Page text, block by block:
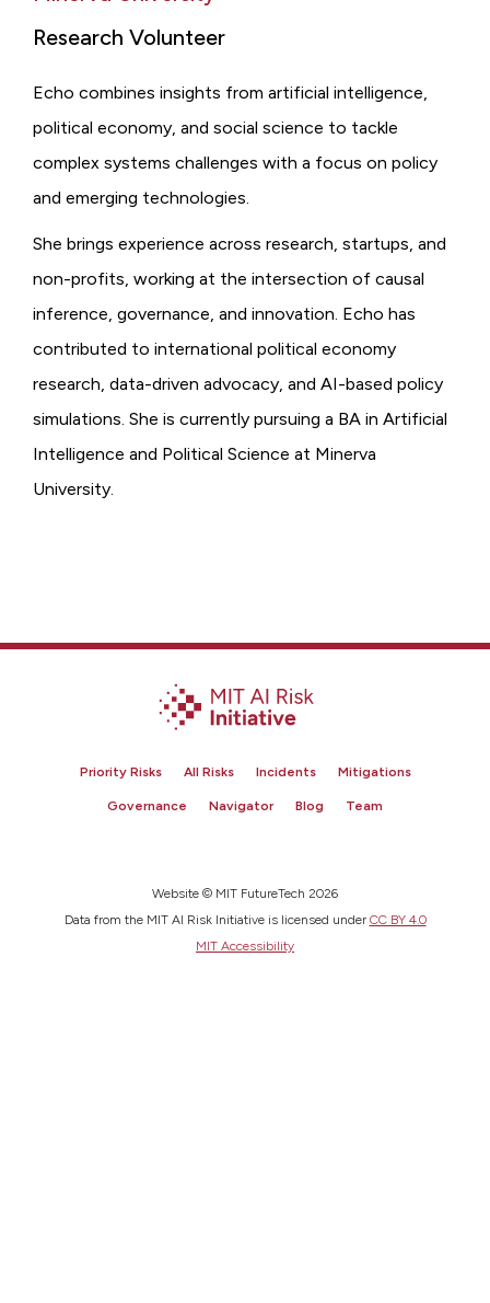
Research Volunteer
Echo combines insights from artificial intelligence,
political economy, and social science to tackle
complex systems challenges with a focus on policy
and emerging technologies.
She brings experience across research, startups, and
non-profits, working at the intersection of causal
inference, governance, and innovation. Echo has
contributed to international political economy
research, data-driven advocacy, and AI-based policy
simulations. She is currently pursuing a BA in Artificial
Intelligence and Political Science at Minerva
University.
Priority Risks All Risks Incidents Mitigations
Governance Navigator Blog Team
Website © MIT FutureTech 2026
Data from the MIT AI Risk Initiative is licensed under CC BY 4.0
MIT Accessibility